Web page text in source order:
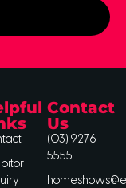
Contact
Us
(03) 9276
5555